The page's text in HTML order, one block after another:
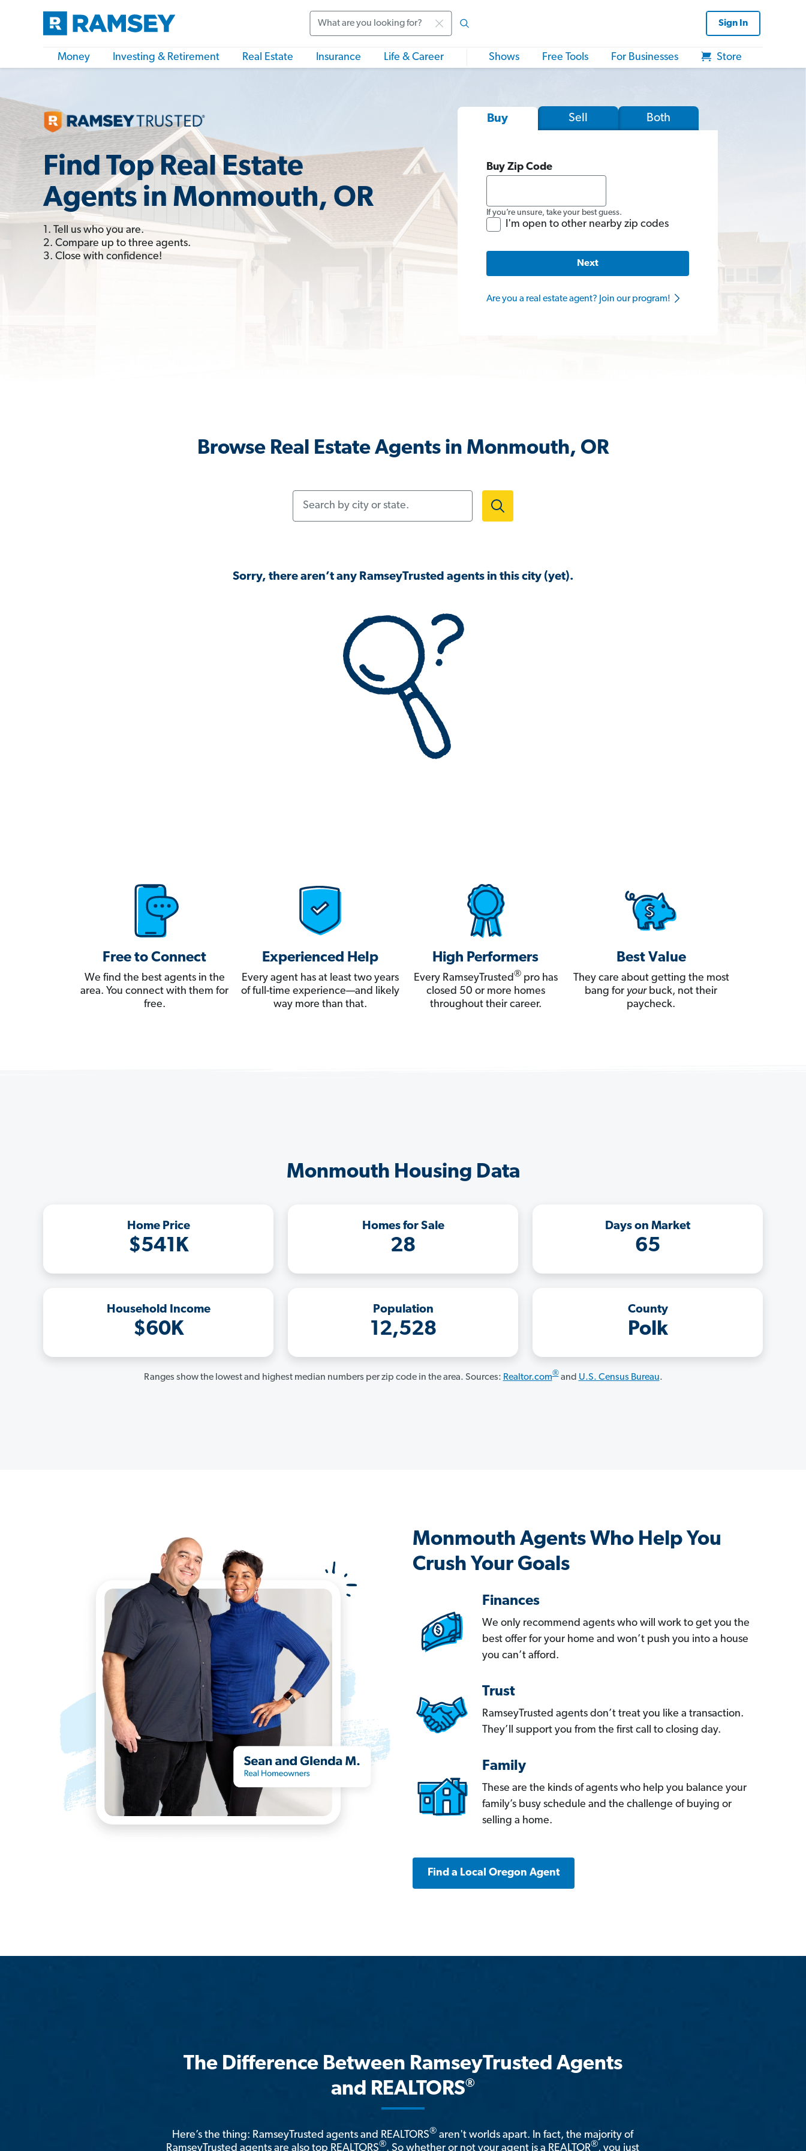
Sign In
Money Investing & Retirement Real Estate Insurance Life & Career Shows Free Tools For Businesses Store
Find Top Real Estate
Agents in Monmouth, OR
1. Tell us who you are.
2. Compare up to three agents.
3. Close with confidence!
Buy Sell Both
Buy Zip Code
If you’re unsure, take your best guess.
I'm open to other nearby zip codes
Next
Are you a real estate agent? Join our program!
Browse Real Estate Agents in Monmouth, OR
Sorry, there aren’t any RamseyTrusted agents in this city (yet).
Free to Connect
We find the best agents in the
area. You connect with them for
free.
Experienced Help
Every agent has at least two years
of full-time experience—and likely
way more than that.
High Performers
Every RamseyTrusted®pro has
closed 50 or more homes
throughout their career.
Best Value
They care about getting the most
bang for yourbuck, not their
paycheck.
Monmouth Housing Data
Home Price
$541K
Homes for Sale
28
Days on Market
65
Household Income
$60K
Population
12,528
County
Polk
Ranges show the lowest and highest median numbers per zip code in the area. Sources: Realtor.com®and U.S. Census Bureau.
Monmouth Agents Who Help You
Crush Your Goals
Finances
We only recommend agents who will work to get you the
best offer for your home and won’t push you into a house
you can’t afford.
Trust
RamseyTrusted agents don’t treat you like a transaction.
They’ll support you from the first call to closing day.
Family
These are the kinds of agents who help you balance your
family’s busy schedule and the challenge of buying or
selling a home.
Find a Local Oregon Agent
The Difference Between RamseyTrusted Agents
and REALTORS®
Here’s the thing: RamseyTrusted agents and REALTORS® aren't worlds apart. In fact, the majority of
RamseyTrusted agents are also top REALTORS®. So whether or not your agent is a REALTOR®, you just